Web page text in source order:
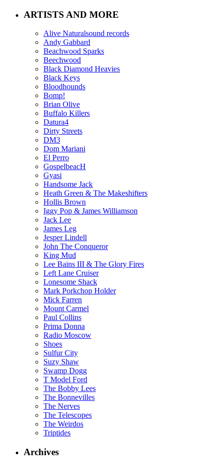
ARTISTS AND MORE
Alive Naturalsound records
Andy Gabbard
Beachwood Sparks
Beechwood
Black Diamond Heavies
Black Keys
Bloodhounds
Bomp!
Brian Olive
Buffalo Killers
Datura4
Dirty Streets
DM3
Dom Mariani
El Perro
GospelbeacH
Gyasi
Handsome Jack
Heath Green & The Makeshifters
Hollis Brown
Iggy Pop & James Williamson
Jack Lee
James Leg
Jesper Lindell
John The Conqueror
King Mud
Lee Bains III & The Glory Fires
Left Lane Cruiser
Lonesome Shack
Mark Porkchop Holder
Mick Farren
Mount Carmel
Paul Collins
Prima Donna
Radio Moscow
Shoes
Sulfur City
Suzy Shaw
Swamp Dogg
T Model Ford
The Bobby Lees
The Bonnevilles
The Nerves
The Telescopes
The Weirdos
Triptides
Archives